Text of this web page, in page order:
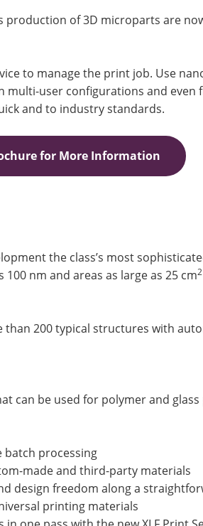
production of 3D microparts are
to manage the print job. Use
user configurations and even
and to industry standards.
for More Information
the class’s most
nm and areas as large as 25 cm2
200 typical structures with
can be used for polymer and
processing
made and third-party materials
design freedom along a
printing materials